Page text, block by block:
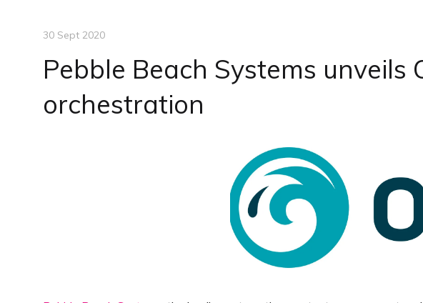
30 Sept 2020
Pebble Beach Systems
orchestration